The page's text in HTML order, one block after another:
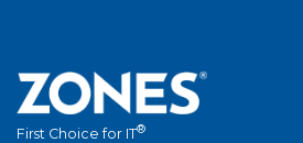
First Choice for IT®